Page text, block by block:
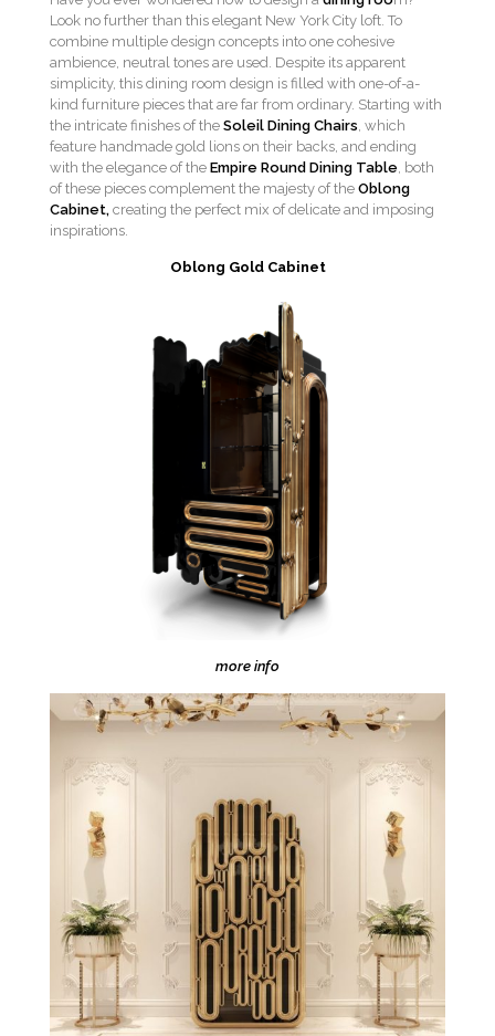
Look no further than this elegant New York City loft. To
combine multiple design concepts into one cohesive
ambience, neutral tones are used. Despite its apparent
simplicity, this dining room design is filled with one-of-a-
kind furniture pieces that are far from ordinary. Starting with
the intricate finishes of the Soleil Dining Chairs, which
feature handmade gold lions on their backs, and ending
with the elegance of the Empire Round Dining Table, both
of these pieces complement the majesty of the Oblong
Cabinet, creating the perfect mix of delicate and imposing
inspirations.
Oblong Gold Cabinet
more info